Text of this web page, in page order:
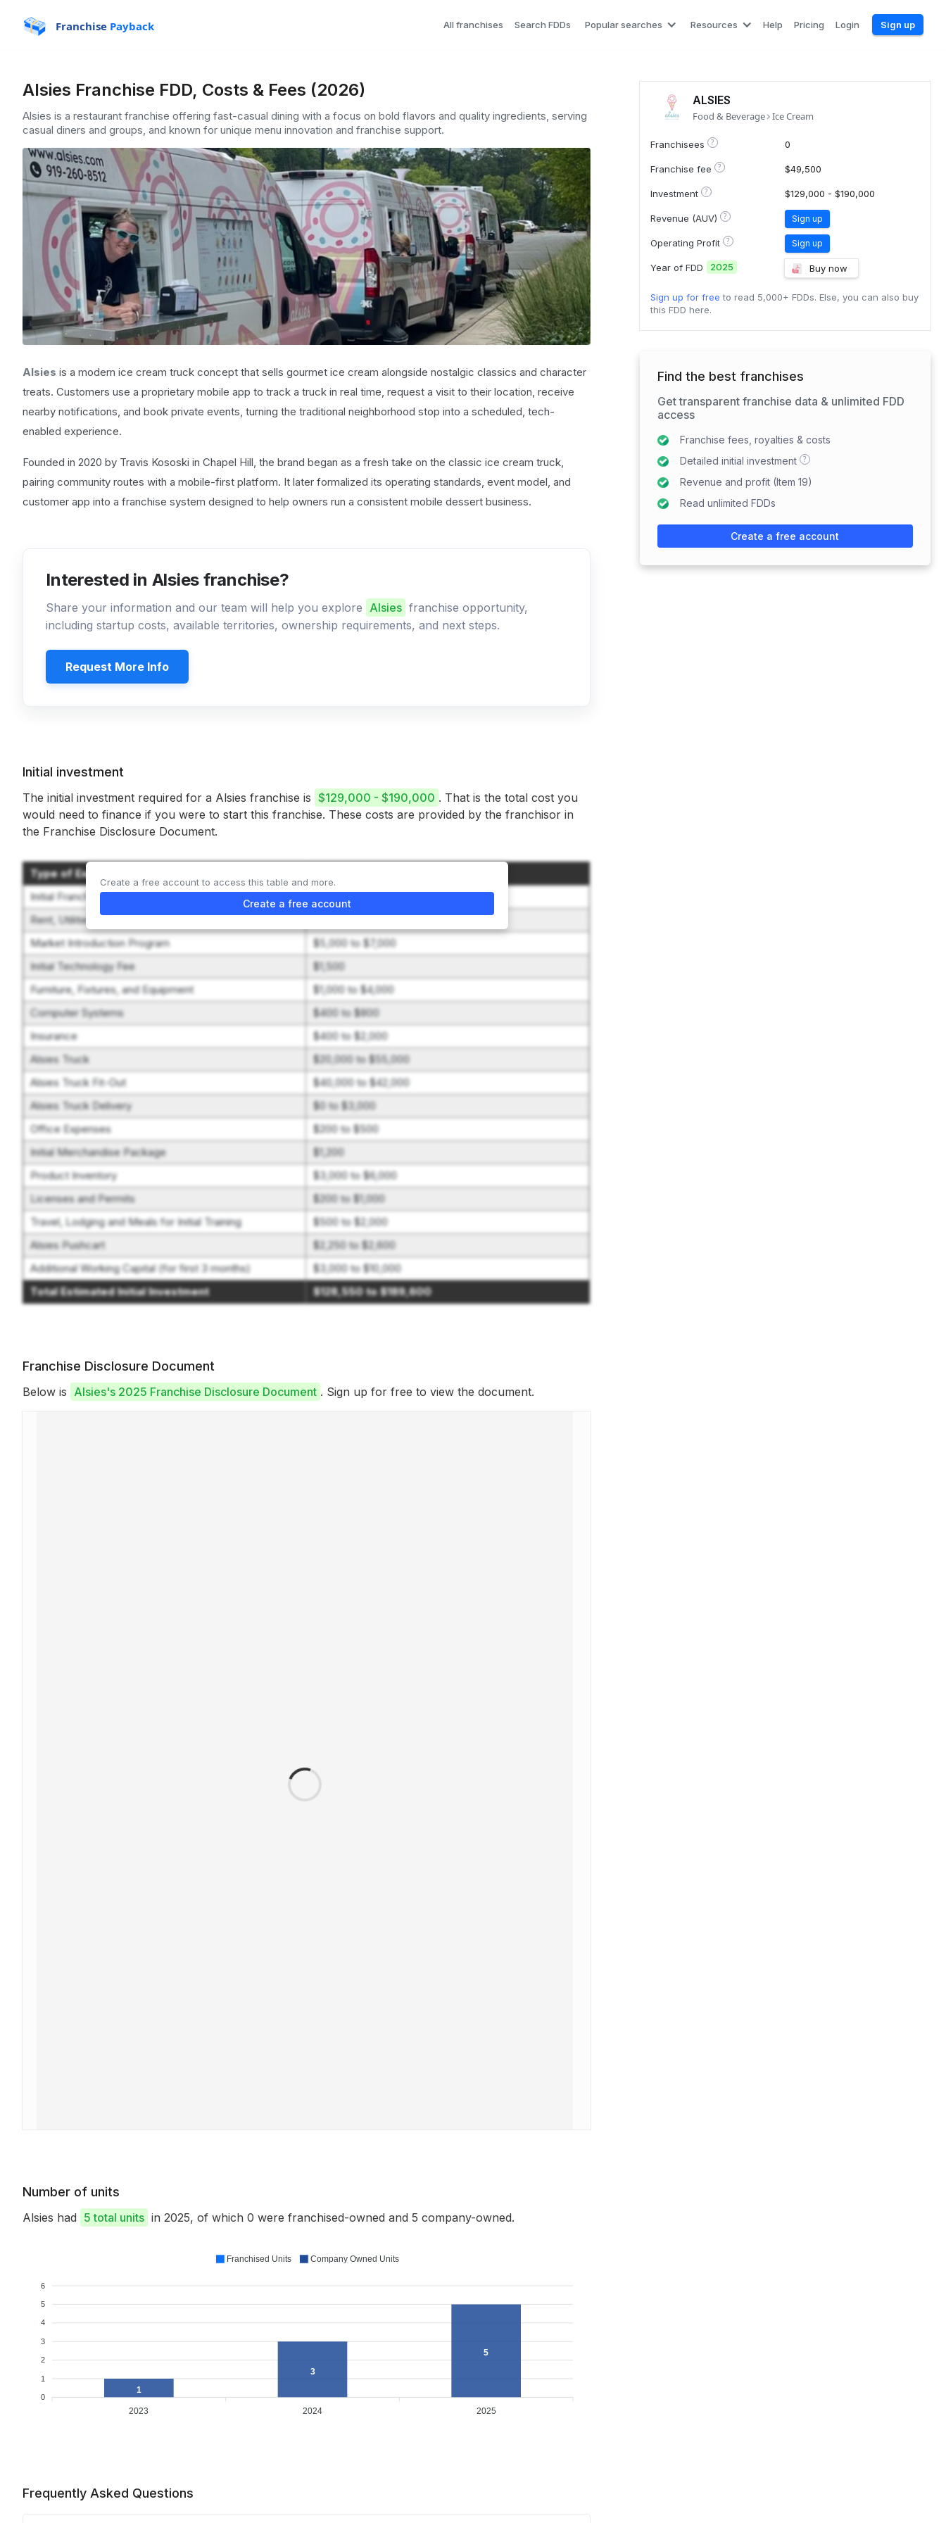
Franchise Payback All franchises Search FDDs Popular searches Resources Help Pricing Login Sign up
Alsies Franchise FDD, Costs & Fees (2026)
Alsies is a restaurant franchise offering fast-casual dining with a focus on bold flavors and quality ingredients, serving
casual diners and groups, and known for unique menu innovation and franchise support.
Alsies is a modern ice cream truck concept that sells gourmet ice cream alongside nostalgic classics and character
treats. Customers use a proprietary mobile app to track a truck in real time, request a visit to their location, receive
nearby notifications, and book private events, turning the traditional neighborhood stop into a scheduled, tech-
enabled experience.
Founded in 2020 by Travis Kososki in Chapel Hill, the brand began as a fresh take on the classic ice cream truck,
pairing community routes with a mobile-first platform. It later formalized its operating standards, event model, and
customer app into a franchise system designed to help owners run a consistent mobile dessert business.
Interested in Alsies franchise?
Share your information and our team will help you explore Alsies franchise opportunity,
including startup costs, available territories, ownership requirements, and next steps.
Request More Info
Initial investment
The initial investment required for a Alsies franchise is $129,000 - $190,000 . That is the total cost you
would need to finance if you were to start this franchise. These costs are provided by the franchisor in
the Franchise Disclosure Document.
Type of Expenditure
Initial Franchise Fee
$49,500
Rent, Utilities, and Leasehold Improvements
$400 to $1,500
Market Introduction Program
$5,000 to $7,000
Initial Technology Fee
$1,500
Furniture, Fixtures, and Equipment
$1,000 to $4,000
Computer Systems
$400 to $800
Insurance
$400 to $2,000
Alsies Truck
$20,000 to $55,000
Alsies Truck Fit-Out
$40,000 to $42,000
Alsies Truck Delivery
$0 to $3,000
Office Expenses
$200 to $500
Initial Merchandise Package
$1,200
Product Inventory
$3,000 to $6,000
Licenses and Permits
$200 to $1,000
Travel, Lodging and Meals for Initial Training
$500 to $2,000
Alsies Pushcart
$2,250 to $2,600
Additional Working Capital (for first 3 months)
$3,000 to $10,000
Total Estimated Initial Investment
$128,550 to $189,600
Create a free account to access this table and more.
Create a free account
Franchise Disclosure Document
Below is Alsies's 2025 Franchise Disclosure Document . Sign up for free to view the document.
Number of units
Alsies had 5 total units in 2025, of which 0 were franchised-owned and 5 company-owned.
6
5
4
3
2
1
0
1
3
5
2023 2024 2025
Franchised Units Company Owned Units
Frequently Asked Questions
ALSIES
Food & Beverage Ice Cream
Franchisees ? 0
Franchise fee ? $49,500
Investment ? $129,000 - $190,000
Revenue (AUV) ? Sign up
Operating Profit ? Sign up
Year of FDD 2025 Buy now
Sign up for free to read 5,000+ FDDs. Else, you can also buy
this FDD here.
Find the best franchises
Get transparent franchise data & unlimited FDD
access
Franchise fees, royalties & costs
Detailed initial investment
?
Revenue and profit (Item 19)
Read unlimited FDDs
Create a free account